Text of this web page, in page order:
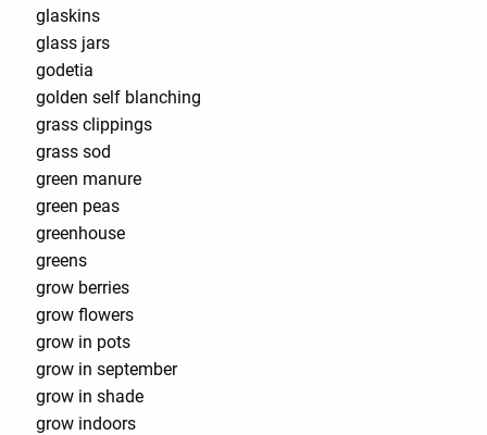
glaskins
glass jars
godetia
golden self blanching
grass clippings
grass sod
green manure
green peas
greenhouse
greens
grow berries
grow flowers
grow in pots
grow in september
grow in shade
grow indoors